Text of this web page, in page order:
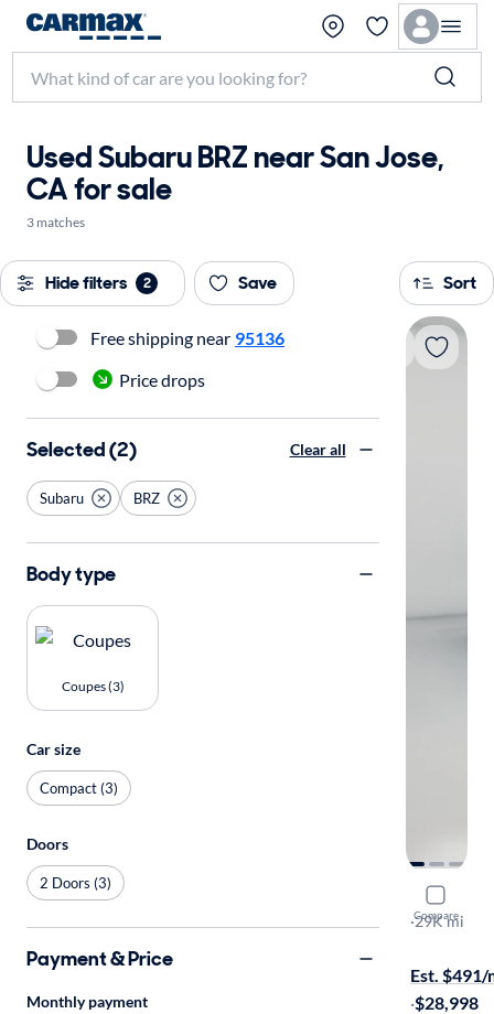
Used Subaru BRZ near San Jose,
CA for sale
3 matches
Hide filters 2 Save Sort
Compare
2023
Limited
·29K mi
Est. $491/
·$28,998
Free shipping near 95136
Price drops
Selected (2) Clear all
Subaru BRZ
Body type
Coupes (3)
Car size
Compact (3)
Doors
2 Doors (3)
Payment & Price
Monthly payment